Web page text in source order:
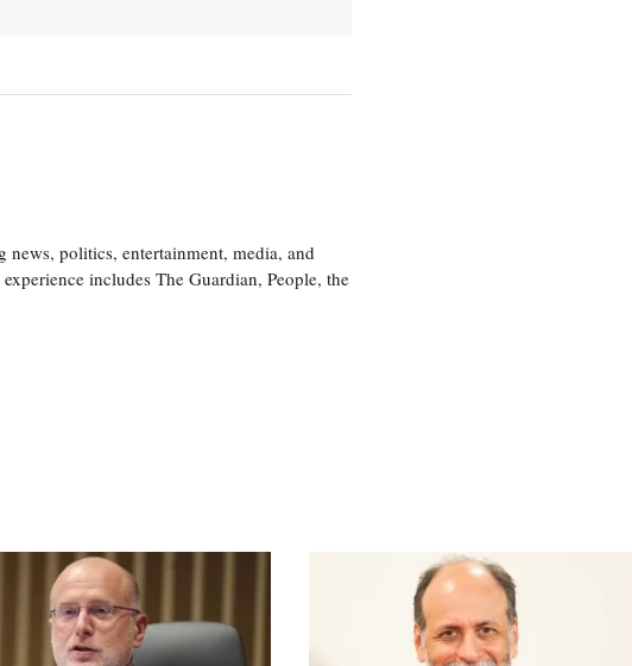
news, politics, entertainment, media, and
includes The Guardian, People, the